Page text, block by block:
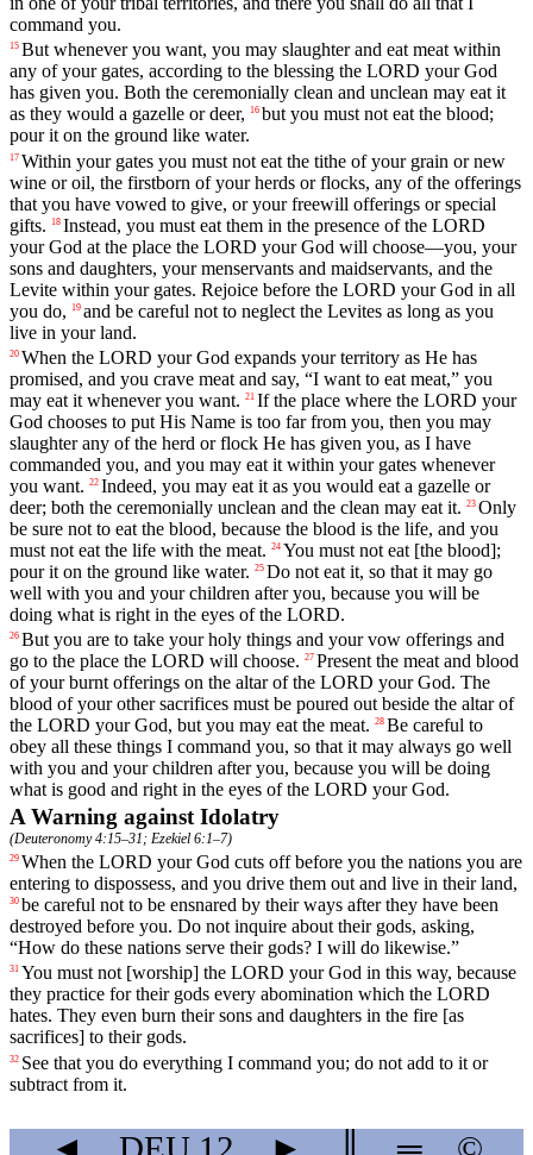
command you.
15 But whenever you want, you may slaughter and eat meat within
any of your gates, according to the blessing the LORD your God
has given you. Both the ceremonially clean and unclean may eat it
as they would a gazelle or deer, 16 but you must not eat the blood;
pour it on the ground like water.
17 Within your gates you must not eat the tithe of your grain or new
wine or oil, the firstborn of your herds or flocks, any of the offerings
that you have vowed to give, or your freewill offerings or special
gifts. 18 Instead, you must eat them in the presence of the LORD
your God at the place the LORD your God will choose—you, your
sons and daughters, your menservants and maidservants, and the
Levite within your gates. Rejoice before the LORD your God in all
you do, 19 and be careful not to neglect the Levites as long as you
live in your land.
20 When the LORD your God expands your territory as He has
promised, and you crave meat and say, “I want to eat meat,” you
may eat it whenever you want. 21 If the place where the LORD your
God chooses to put His Name is too far from you, then you may
slaughter any of the herd or flock He has given you, as I have
commanded you, and you may eat it within your gates whenever
you want. 22 Indeed, you may eat it as you would eat a gazelle or
deer; both the ceremonially unclean and the clean may eat it. 23 Only
be sure not to eat the blood, because the blood is the life, and you
must not eat the life with the meat. 24 You must not eat [the blood];
pour it on the ground like water. 25 Do not eat it, so that it may go
well with you and your children after you, because you will be
doing what is right in the eyes of the LORD.
26 But you are to take your holy things and your vow offerings and
go to the place the LORD will choose. 27 Present the meat and blood
of your burnt offerings on the altar of the LORD your God. The
blood of your other sacrifices must be poured out beside the altar of
the LORD your God, but you may eat the meat. 28 Be careful to
obey all these things I command you, so that it may always go well
with you and your children after you, because you will be doing
what is good and right in the eyes of the LORD your God.
A Warning against Idolatry
(Deuteronomy 4:15–31; Ezekiel 6:1–7)
29 When the LORD your God cuts off before you the nations you are
entering to dispossess, and you drive them out and live in their land,
30 be careful not to be ensnared by their ways after they have been
destroyed before you. Do not inquire about their gods, asking,
“How do these nations serve their gods? I will do likewise.”
31 You must not[worship] the LORD your God in this way, because
they practice for their gods every abomination which the LORD
hates. They even burn their sons and daughters in the fire [as
sacrifices] to their gods.
32 See that you do everything I command you; do not add to it or
subtract from it.